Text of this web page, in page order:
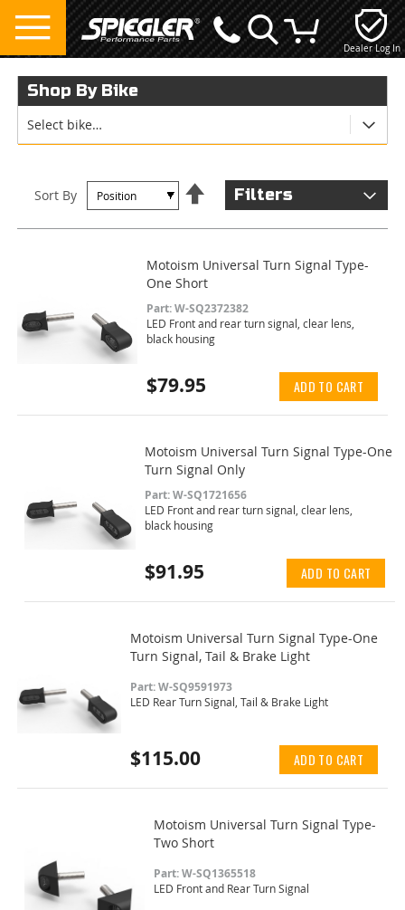
Dealer Log In
My Cart
Sort By
Descending
Motoism Universal Turn Signal Type-
One Short
Part: W-SQ2372382
LED Front and rear turn signal, clear lens,
black housing
$79.95 ADD TO CART
Motoism Universal Turn Signal Type-One
Turn Signal Only
Part: W-SQ1721656
LED Front and rear turn signal, clear lens,
black housing
$91.95 ADD TO CART
Motoism Universal Turn Signal Type-One
Turn Signal, Tail & Brake Light
Part: W-SQ9591973
LED Rear Turn Signal, Tail & Brake Light
$115.00 ADD TO CART
Motoism Universal Turn Signal Type-
Two Short
Part: W-SQ1365518
LED Front and Rear Turn Signal
Shop By Bike
Select bike…
Filters